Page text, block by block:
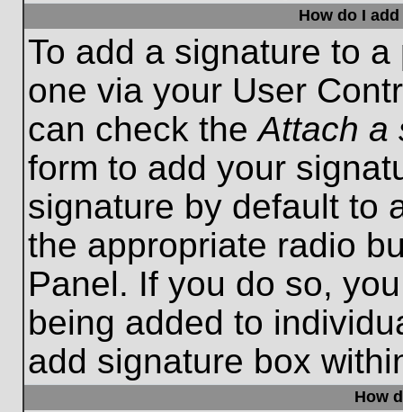
How do I
To add a signature to
one via your User
can check theAttach a
form to add your
signature by default to
the appropriate radio
Panel. If you do so,
being added to
add signature box
How